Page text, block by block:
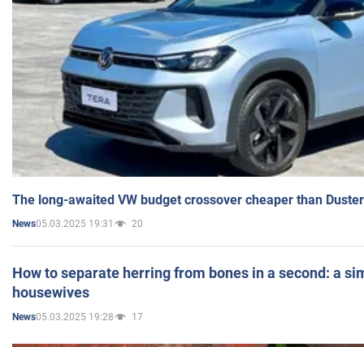
The long-awaited VW budget crossover cheaper than
News05.03.2025 19:31 20
How to separate herring from bones in a second: a
housewives
News05.03.2025 19:28 17